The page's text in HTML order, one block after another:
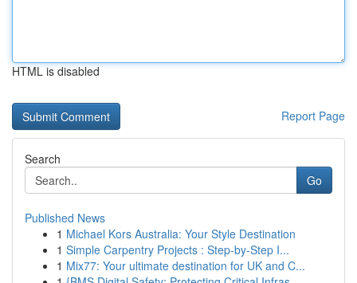
HTML is disabled
Report Page
Search
Go
Published News
1 Michael Kors Australia: Your Style Destination
1 Simple Carpentry Projects : Step-by-Step I...
1 Mix77: Your ultimate destination for UK and C...